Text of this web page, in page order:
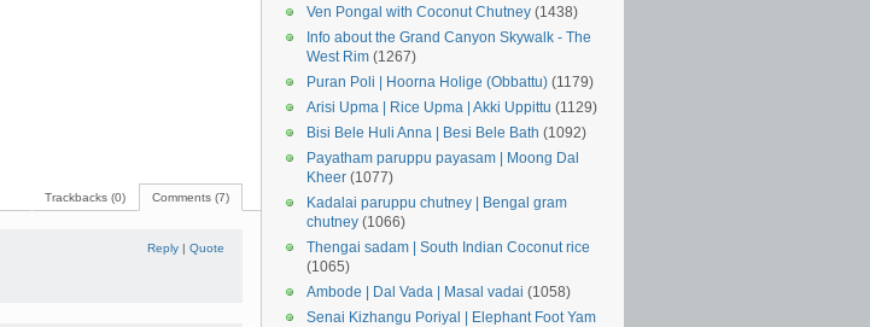
Comments (7)
Trackbacks (0)
Reply | Quote
Ven Pongal with Coconut Chutney (1438)
Info about the Grand Canyon Skywalk - The
West Rim (1267)
Puran Poli | Hoorna Holige (Obbattu) (1179)
Arisi Upma | Rice Upma | Akki Uppittu (1129)
Bisi Bele Huli Anna | Besi Bele Bath (1092)
Payatham paruppu payasam | Moong Dal
Kheer (1077)
Kadalai paruppu chutney | Bengal gram
chutney (1066)
Thengai sadam | South Indian Coconut rice
(1065)
Ambode | Dal Vada | Masal vadai (1058)
Senai Kizhangu Poriyal | Elephant Foot Yam